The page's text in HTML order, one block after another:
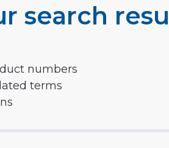
search
numbers
terms